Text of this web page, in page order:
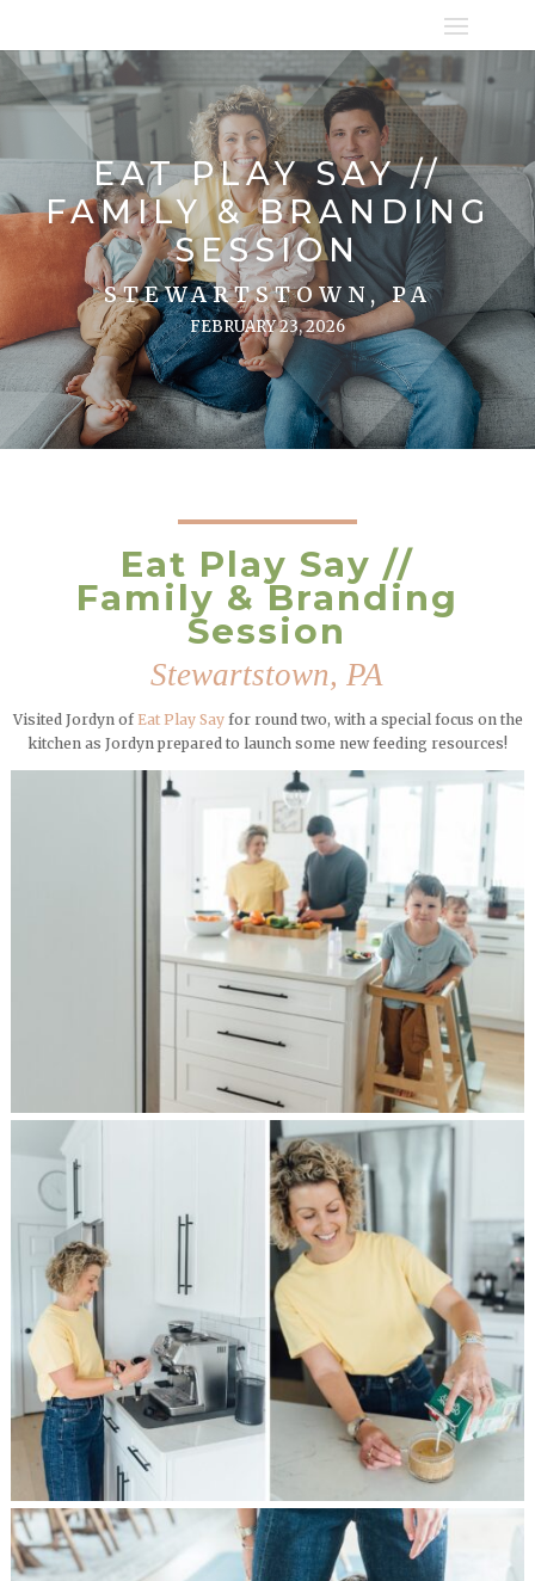
EAT PLAY SAY //
FAMILY & BRANDING
SESSION
STEWARTSTOWN, PA
FEBRUARY 23, 2026
Eat Play Say //
Family & Branding
Session
Stewartstown, PA
Visited Jordyn ofEat Play Sayfor round two, with a special focus on the
kitchen as Jordyn prepared to launch some new feeding resources!